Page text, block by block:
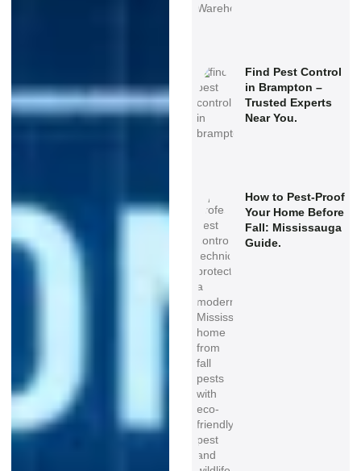
Find Pest Control
in Brampton –
Trusted Experts
Near You.
How to Pest-Proof
Your Home Before
Fall: Mississauga
Guide.